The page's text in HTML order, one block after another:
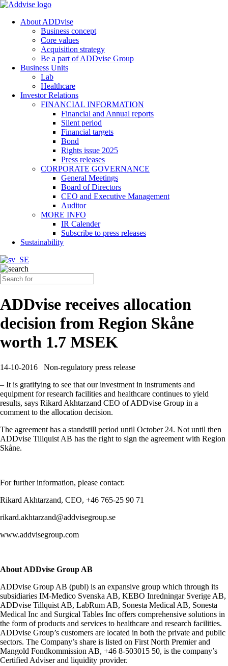
About ADDvise
Business concept
Core values
Acquisition strategy
Be a part of ADDvise Group
Business Units
Lab
Healthcare
Investor Relations
FINANCIAL INFORMATION
Financial and Annual reports
Silent period
Financial targets
Bond
Rights issue 2025
Press releases
CORPORATE GOVERNANCE
General Meetings
Board of Directors
CEO and Executive Management
Auditor
MORE INFO
IR Calender
Subscribe to press releases
Sustainability
ADDvise receives allocation
decision from Region Skåne
worth 1.7 MSEK
14-10-2016
Non-regulatory press release
– It is gratifying to see that our investment in instruments and
equipment for research facilities and healthcare continues to yield
results, says Rikard Akhtarzand CEO of ADDvise Group in a
comment to the allocation decision.
The agreement has a standstill period until October 24. Not until then
ADDvise Tillquist AB has the right to sign the agreement with Region
Skåne.
For further information, please contact:
Rikard Akhtarzand, CEO, +46 765-25 90 71
rikard.akhtarzand@addvisegroup.se
www.addvisegroup.com
About ADDvise Group AB
ADDvise Group AB (publ) is an expansive group which through its
subsidiaries IM-Medico Svenska AB, KEBO Inredningar Sverige AB,
ADDvise Tillquist AB, LabRum AB, Sonesta Medical AB, Sonesta
Medical Inc and Surgical Tables Inc offers comprehensive solutions in
the form of products and services to healthcare and research facilities.
ADDvise Group’s customers are located in both the private and public
sectors. The Company’s share is listed on First North Premier and
Mangold Fondkommission AB, +46 8-503015 50, is the company’s
Certified Adviser and liquidity provider.